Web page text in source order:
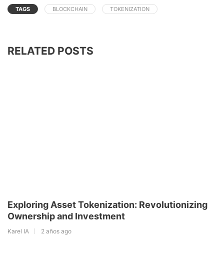
TAGS BLOCKCHAIN TOKENIZATION
RELATED POSTS
Exploring Asset Tokenization: Revolutionizing
Ownership and Investment
Karel IA 2 años ago